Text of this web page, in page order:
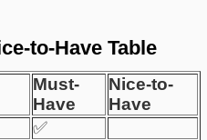
to-Have Table
Must-
Have
Nice-to-
Have
✅